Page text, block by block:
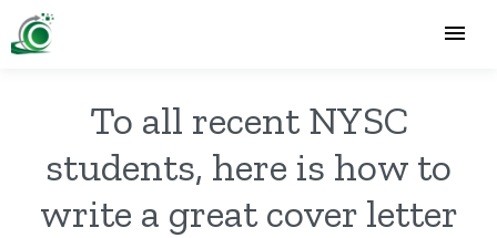
To all recent NYSC
students, here is how to
write a great cover letter